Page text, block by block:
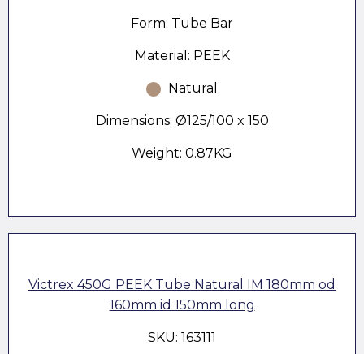
Form: Tube Bar
Material: PEEK
Natural
Dimensions: Ø125/100 x 150
Weight: 0.87KG
Victrex 450G PEEK Tube Natural IM 180mm od
160mm id 150mm long
SKU: 163111